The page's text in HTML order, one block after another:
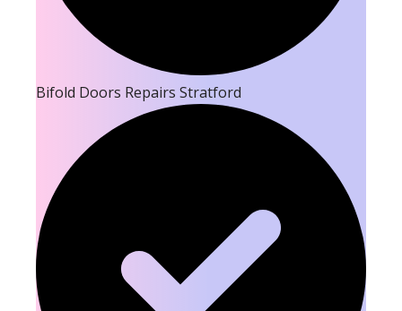
Bifold Doors Repairs Stratford